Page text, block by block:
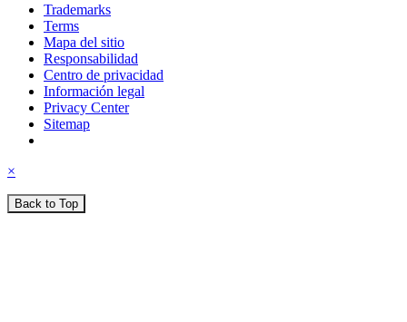
Trademarks
Terms
Mapa del sitio
Responsabilidad
Centro de privacidad
Información legal
Privacy Center
Sitemap
×
Back to Top